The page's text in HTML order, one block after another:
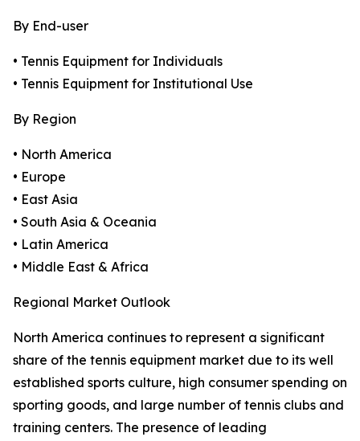
By End-user
• Tennis Equipment for Individuals
• Tennis Equipment for Institutional Use
By Region
• North America
• Europe
• East Asia
• South Asia & Oceania
• Latin America
• Middle East & Africa
Regional Market Outlook
North America continues to represent a significant
share of the tennis equipment market due to its well
established sports culture, high consumer spending on
sporting goods, and large number of tennis clubs and
training centers. The presence of leading